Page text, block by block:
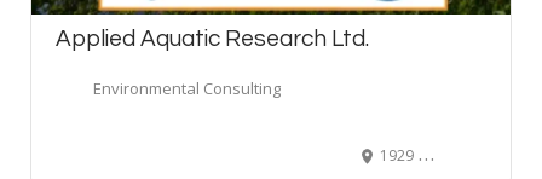
Applied Aquatic Research Ltd.
Environmental Consulting
1929 10th Avenue Southwest, Southwest Calgary, Calgary, Alberta T3C 0K3, Canada